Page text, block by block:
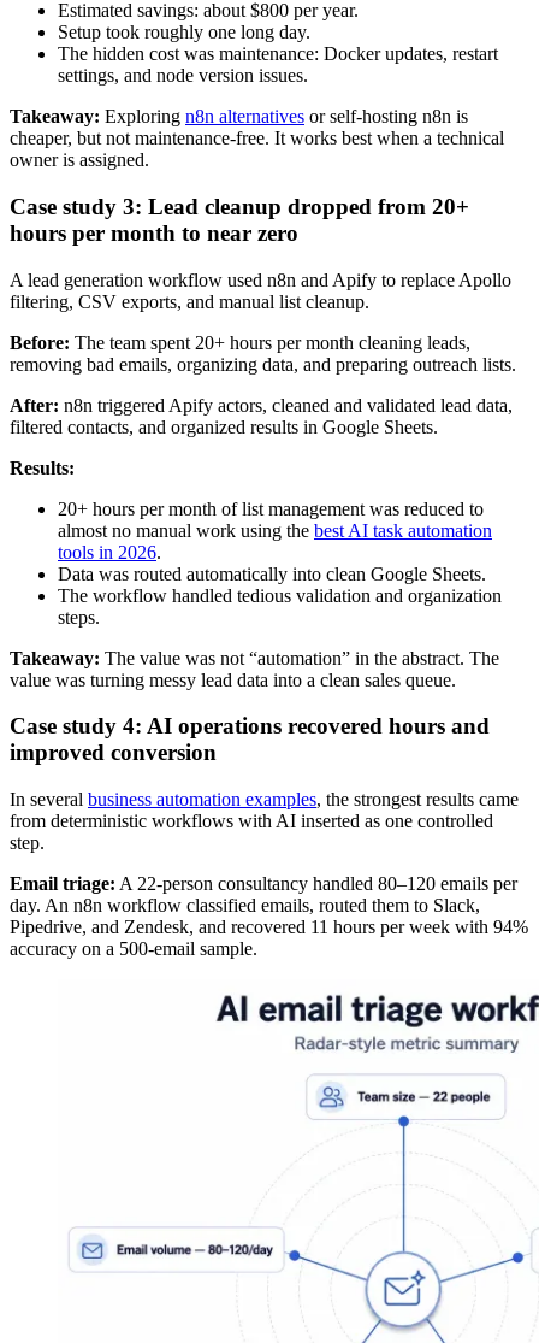
Estimated savings: about $800 per year.
Setup took roughly one long day.
The hidden cost was maintenance: Docker updates, restart
settings, and node version issues.
Takeaway: Exploring n8n alternatives or self-hosting n8n is
cheaper, but not maintenance-free. It works best when a technical
owner is assigned.
Case study 3: Lead cleanup dropped from 20+
hours per month to near zero
A lead generation workflow used n8n and Apify to replace Apollo
filtering, CSV exports, and manual list cleanup.
Before: The team spent 20+ hours per month cleaning leads,
removing bad emails, organizing data, and preparing outreach lists.
After: n8n triggered Apify actors, cleaned and validated lead data,
filtered contacts, and organized results in Google Sheets.
Results:
20+ hours per month of list management was reduced to
almost no manual work using the best AI task automation
tools in 2026.
Data was routed automatically into clean Google Sheets.
The workflow handled tedious validation and organization
steps.
Takeaway: The value was not “automation” in the abstract. The
value was turning messy lead data into a clean sales queue.
Case study 4: AI operations recovered hours and
improved conversion
In several business automation examples, the strongest results came
from deterministic workflows with AI inserted as one controlled
step.
Email triage: A 22-person consultancy handled 80–120 emails per
day. An n8n workflow classified emails, routed them to Slack,
Pipedrive, and Zendesk, and recovered 11 hours per week with 94%
accuracy on a 500-email sample.